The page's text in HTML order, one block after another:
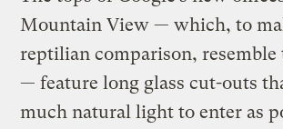
Mountain View — which, to
reptilian comparison,
— feature long glass cut-outs
much natural light to enter as